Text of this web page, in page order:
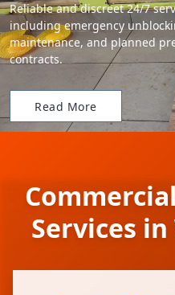
Reliable and discreet 24/7
including emergency
maintenance, and planned
contracts.
Read More
Services